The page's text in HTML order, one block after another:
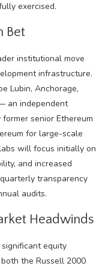
exercised.
Bet
institutional move
infrastructure.
Lubin, Anchorage,
an independent
senior Ethereum
for large-scale
will focus initially on
and increased
transparency
audits.
Headwinds
equity
the Russell 2000